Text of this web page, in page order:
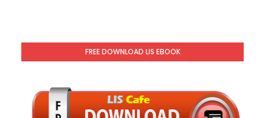
FREE DOWNLOAD LIS EBOOK